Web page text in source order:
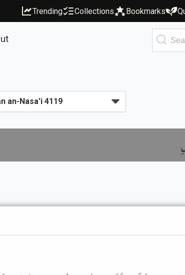
Trending Collections Bookmarks